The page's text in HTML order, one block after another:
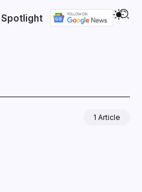
Spotlight
1 Article